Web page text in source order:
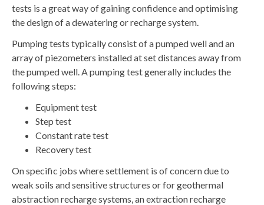
tests is a great way of gaining confidence and optimising
the design of a dewatering or recharge system.
Pumping tests typically consist of a pumped well and an
array of piezometers installed at set distances away from
the pumped well. A pumping test generally includes the
following steps:
Equipment test
Step test
Constant rate test
Recovery test
On specific jobs where settlement is of concern due to
weak soils and sensitive structures or for geothermal
abstraction recharge systems, an extraction recharge